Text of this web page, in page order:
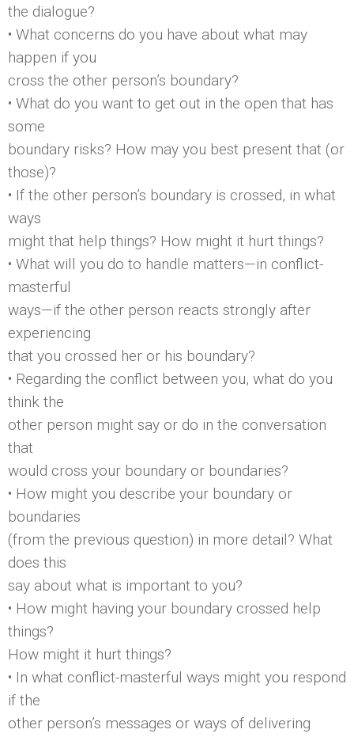
the dialogue?
• What concerns do you have about what may
happen if you
cross the other person’s boundary?
• What do you want to get out in the open that has
some
boundary risks? How may you best present that (or
those)?
• If the other person’s boundary is crossed, in what
ways
might that help things? How might it hurt things?
• What will you do to handle matters—in conflict-
masterful
ways—if the other person reacts strongly after
experiencing
that you crossed her or his boundary?
• Regarding the conflict between you, what do you
think the
other person might say or do in the conversation
that
would cross your boundary or boundaries?
• How might you describe your boundary or
boundaries
(from the previous question) in more detail? What
does this
say about what is important to you?
• How might having your boundary crossed help
things?
How might it hurt things?
• In what conflict-masterful ways might you respond
if the
other person’s messages or ways of delivering